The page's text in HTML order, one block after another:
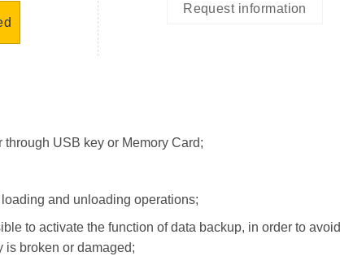
Request information
USB key or Memory Card;
and unloading operations;
to activate the function of data backup, in order to avoid
is broken or damaged;